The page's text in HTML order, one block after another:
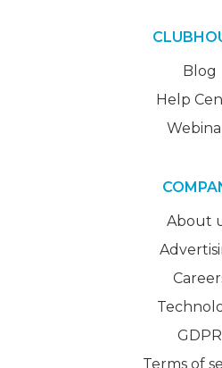
Blog
Help
About
GDPR
Terms of